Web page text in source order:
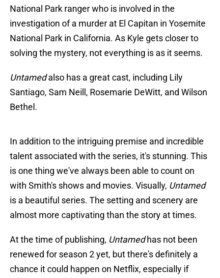
National Park ranger who is involved in the
investigation of a murder at El Capitan in Yosemite
National Park in California. As Kyle gets closer to
solving the mystery, not everything is as it seems.
Untamedalso has a great cast, including Lily
Santiago, Sam Neill, Rosemarie DeWitt, and Wilson
Bethel.
In addition to the intriguing premise and incredible
talent associated with the series, it's stunning. This
is one thing we've always been able to count on
with Smith's shows and movies. Visually, Untamed
is a beautiful series. The setting and scenery are
almost more captivating than the story at times.
At the time of publishing, Untamedhas not been
renewed for season 2 yet, but there's definitely a
chance it could happen on Netflix, especially if